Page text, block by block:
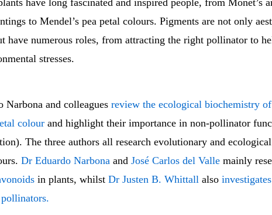
have long fascinated and inspired people, from Monet’s
to Mendel’s pea petal colours. Pigments are not only
have numerous roles, from attracting the right pollinator to
stresses.
Narbona and colleagues review the ecological biochemistry
colour and highlight their importance in non-pollinator
The three authors all research evolutionary and
Dr Eduardo Narbona and José Carlos del Valle mainly
in plants, whilst Dr Justen B. Whittall also